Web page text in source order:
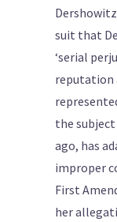
suit that
‘serial
reputation
the
ago, has
improper
First
her